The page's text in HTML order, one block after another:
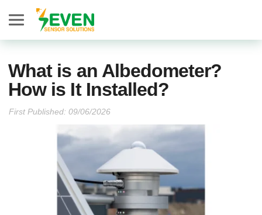
What is an Albedometer?
How is It Installed?
First Published: